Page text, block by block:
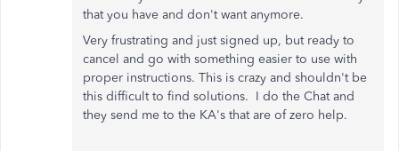
that you have and don't want anymore.
Very frustrating and just signed up, but ready to
cancel and go with something easier to use with
proper instructions. This is crazy and shouldn't be
this difficult to find solutions. I do the Chat and
they send me to the KA's that are of zero help.